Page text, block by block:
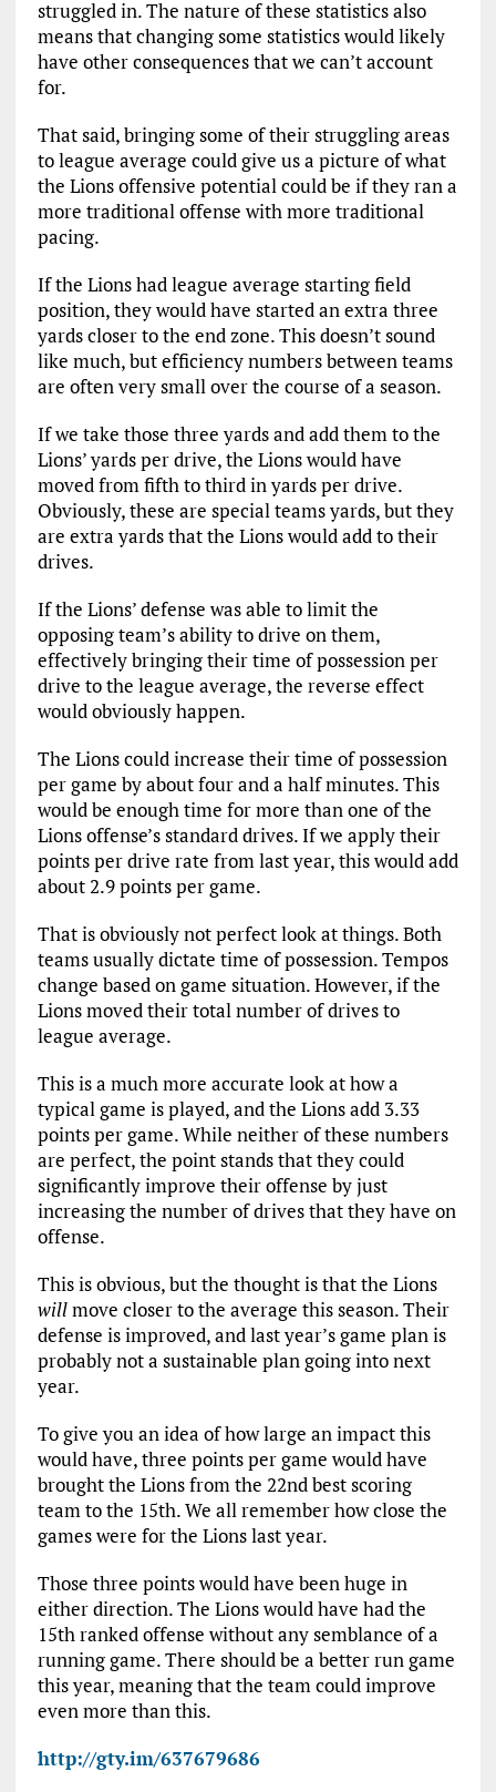
struggled in. The nature of these statistics also
means that changing some statistics would likely
have other consequences that we can’t account
for.
That said, bringing some of their struggling areas
to league average could give us a picture of what
the Lions offensive potential could be if they ran a
more traditional offense with more traditional
pacing.
If the Lions had league average starting field
position, they would have started an extra three
yards closer to the end zone. This doesn’t sound
like much, but efficiency numbers between teams
are often very small over the course of a season.
If we take those three yards and add them to the
Lions’ yards per drive, the Lions would have
moved from fifth to third in yards per drive.
Obviously, these are special teams yards, but they
are extra yards that the Lions would add to their
drives.
If the Lions’ defense was able to limit the
opposing team’s ability to drive on them,
effectively bringing their time of possession per
drive to the league average, the reverse effect
would obviously happen.
The Lions could increase their time of possession
per game by about four and a half minutes. This
would be enough time for more than one of the
Lions offense’s standard drives. If we apply their
points per drive rate from last year, this would add
about 2.9 points per game.
That is obviously not perfect look at things. Both
teams usually dictate time of possession. Tempos
change based on game situation. However, if the
Lions moved their total number of drives to
league average.
This is a much more accurate look at how a
typical game is played, and the Lions add 3.33
points per game. While neither of these numbers
are perfect, the point stands that they could
significantly improve their offense by just
increasing the number of drives that they have on
offense.
This is obvious, but the thought is that the Lions
willmove closer to the average this season. Their
defense is improved, and last year’s game plan is
probably not a sustainable plan going into next
year.
To give you an idea of how large an impact this
would have, three points per game would have
brought the Lions from the 22nd best scoring
team to the 15th. We all remember how close the
games were for the Lions last year.
Those three points would have been huge in
either direction. The Lions would have had the
15th ranked offense without any semblance of a
running game. There should be a better run game
this year, meaning that the team could improve
even more than this.
http://gty.im/637679686